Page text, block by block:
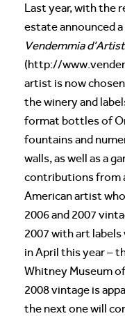
Last year, with the
estate announced
Vendemmia
(http://
artist is now
the winery and
format bottles of
fountains and
walls, as well as a
contributions from
American artist
2006 and 2007
2007 with art
in April this year –
Whitney Museum
2008 vintage is
the next one will